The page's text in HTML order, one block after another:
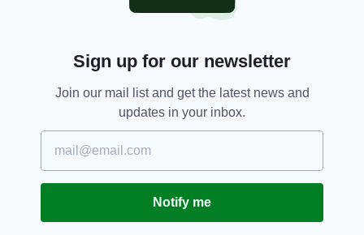
Sign up for our newsletter
Join our mail list and get the latest news and
updates in your inbox.
Notify me